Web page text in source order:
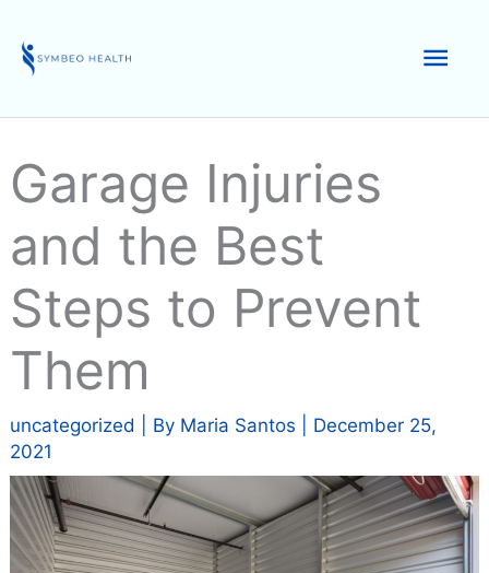
content
Garage Injuries
and the Best
Steps to Prevent
Them
uncategorized | By Maria Santos
December 25,
2021